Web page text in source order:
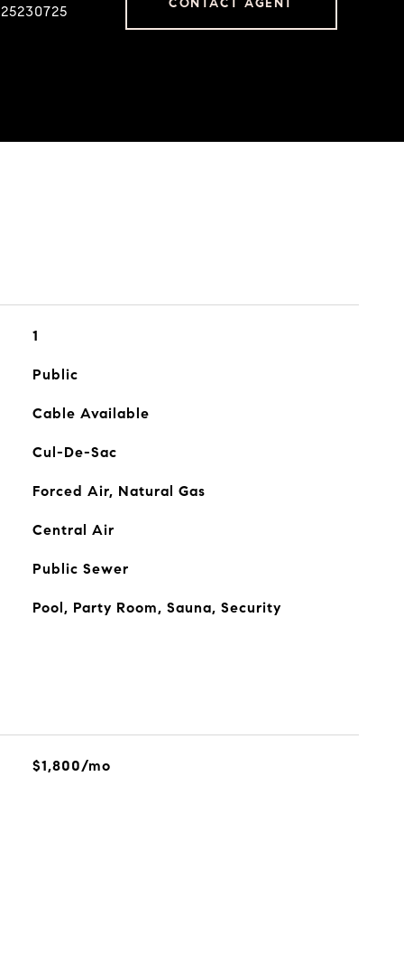
CONTACT AGENT
1
Public
Cable Available
Cul-De-Sac
Forced Air, Natural Gas
Central Air
Public Sewer
Pool, Party Room, Sauna, Security
$1,800/mo